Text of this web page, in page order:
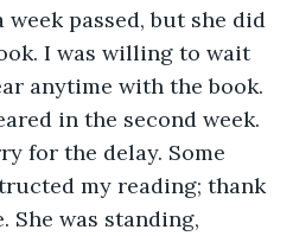
I was willing to wait
anytime with the book.
in the second week.
my reading; thank
She was standing,